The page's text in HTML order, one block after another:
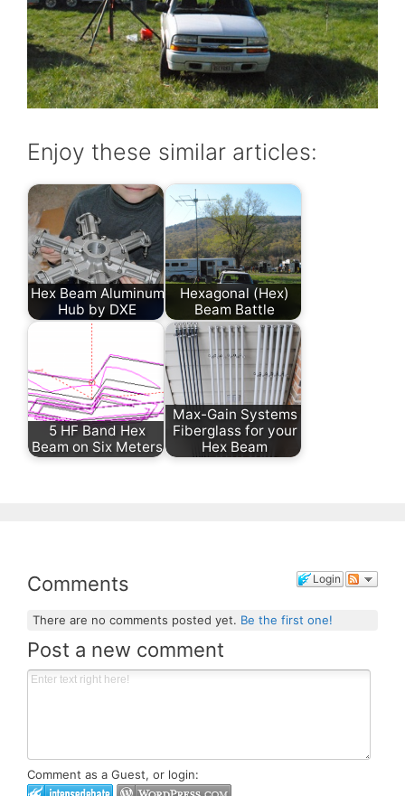
Enjoy these similar articles:
Hex Beam Aluminum
Hub by DXE
Hexagonal (Hex)
Beam Battle
5 HF Band Hex
Beam on Six Meters
Max-Gain Systems
Fiberglass for your
Hex Beam
Login
Comments
There are no comments posted yet. Be the first one!
Post a new comment
Comment as a Guest, or login: